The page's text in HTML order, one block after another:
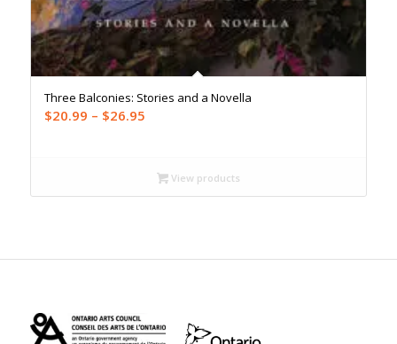
Three Balconies: Stories and a Novella
$20.99 – $26.95Price
through
$26.95
View products